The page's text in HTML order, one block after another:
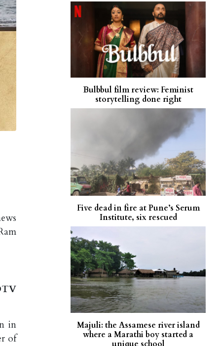
in
of
Bulbbul film review: Feminist
storytelling done right
Five dead in fire at Pune’s Serum
Institute, six rescued
Majuli: the Assamese river island
where a Marathi boy started a